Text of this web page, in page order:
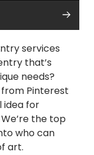
services
that’s
needs?
Pinterest
idea for
the top
who can
art.